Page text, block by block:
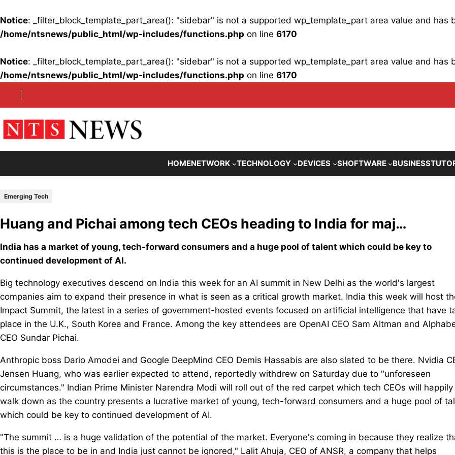
Notice: _filter_block_template_part_area(): "sidebar" is not a supported wp_template_part area value and has
/home/ntsnews/public_html/wp-includes/functions.php on line 6170
Notice: _filter_block_template_part_area(): "sidebar" is not a supported wp_template_part area value and has
/home/ntsnews/public_html/wp-includes/functions.php on line 6170
HOMENETWORK TECHNOLOGY DEVICES SHOFTWARE BUSINESS
Emerging Tech
Huang and Pichai among tech CEOs heading to India for maj…
India has a market of young, tech-forward consumers and a huge pool of talent which could be key to
continued development of AI.
Big technology executives descend on India this week for an AI summit in New Delhi as the world's largest
companies aim to expand their presence in what is seen as a critical growth market. India this week will host
Impact Summit, the latest in a series of government-hosted events focused on artificial intelligence that have
place in the U.K., South Korea and France. Among the key attendees are OpenAI CEO Sam Altman and
CEO Sundar Pichai.
Anthropic boss Dario Amodei and Google DeepMind CEO Demis Hassabis are also slated to be there. Nvidia
Jensen Huang, who was earlier expected to attend, reportedly withdrew on Saturday due to "unforeseen
circumstances." Indian Prime Minister Narendra Modi will roll out of the red carpet which tech CEOs will happily
walk down as the country presents a lucrative market of young, tech-forward consumers and a huge pool of
which could be key to continued development of AI.
"The summit … is a huge validation of the potential of the market. Everyone's coming in because they realize
this is the place to be in and India just cannot be ignored," Lalit Ahuja, CEO of ANSR, a company that helps